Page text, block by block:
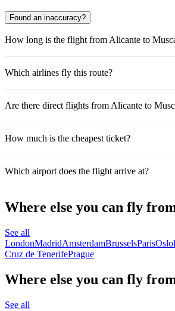
Found an inaccuracy?
How long is the flight from Alicante to
Which airlines fly this route?
Are there direct flights from Alicante to
How much is the cheapest ticket?
Which airport does the flight arrive at?
Where else you can fly
See all
LondonMadridAmsterdamBrusselsParisOslo
Cruz de TenerifePrague
Where else you can fly
See all